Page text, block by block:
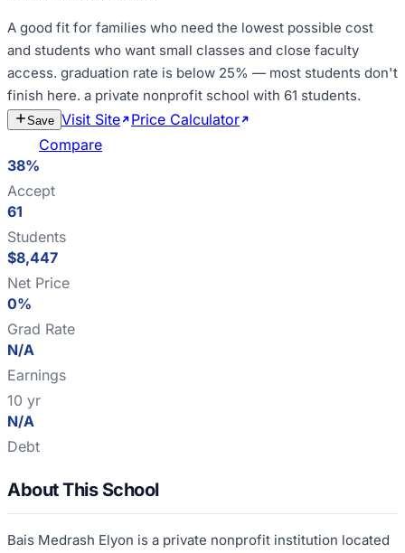
A good fit for families who need the lowest possible cost
and students who want small classes and close faculty
access. graduation rate is below 25% — most students don't
finish here. a private nonprofit school with 61 students.
Save Visit Site Price Calculator
Compare
38%
Accept
61
Students
$8,447
Net Price
0%
Grad Rate
N/A
Earnings
10 yr
N/A
Debt
About This School
Bais Medrash Elyon is a private nonprofit institution located